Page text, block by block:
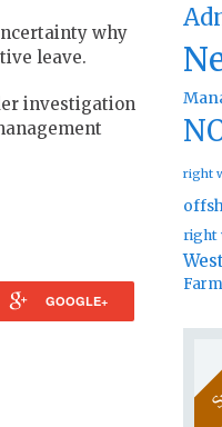
why
leave.
investigation
GOOGLE+
right
right